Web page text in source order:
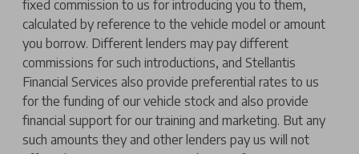
fixed commission to us for introducing you to them,
calculated by reference to the vehicle model or amount
you borrow. Different lenders may pay different
commissions for such introductions, and Stellantis
Financial Services also provide preferential rates to us
for the funding of our vehicle stock and also provide
financial support for our training and marketing. But any
such amounts they and other lenders pay us will not